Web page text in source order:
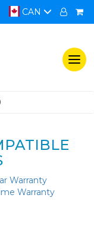
CAN
Warranty
Warranty